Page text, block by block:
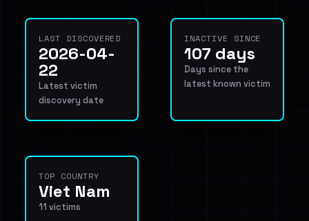
LAST DISCOVERED
2026-04-
22
Latest victim
discovery date
INACTIVE SINCE
107 days
Days since the
latest known victim
TOP COUNTRY
Viet Nam
11 victims